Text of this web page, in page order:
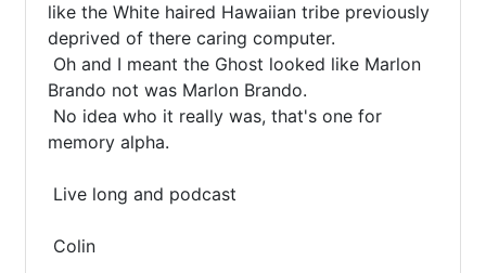
like the White haired Hawaiian tribe previously
deprived of there caring computer.
Brando not was Marlon Brando.
memory alpha.
Colin